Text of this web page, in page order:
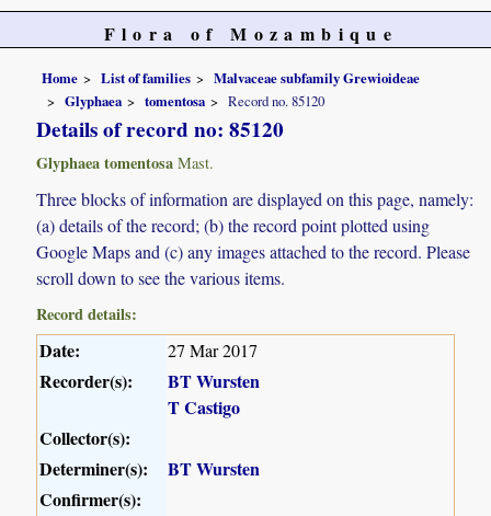
Flora of Mozambique
Home List of families
Malvaceae subfamily Grewioideae
Glyphaea
tomentosa Record no. 85120
Details of record no: 85120
Glyphaea tomentosa Mast.
Three blocks of information are displayed on this page, namely:
(a) details of the record; (b) the record point plotted using
Google Maps and (c) any images attached to the record. Please
scroll down to see the various items.
Record details:
Date: 27 Mar 2017
Recorder(s):
BT Wursten
T Castigo
Collector(s):
Determiner(s):
BT Wursten
Confirmer(s):